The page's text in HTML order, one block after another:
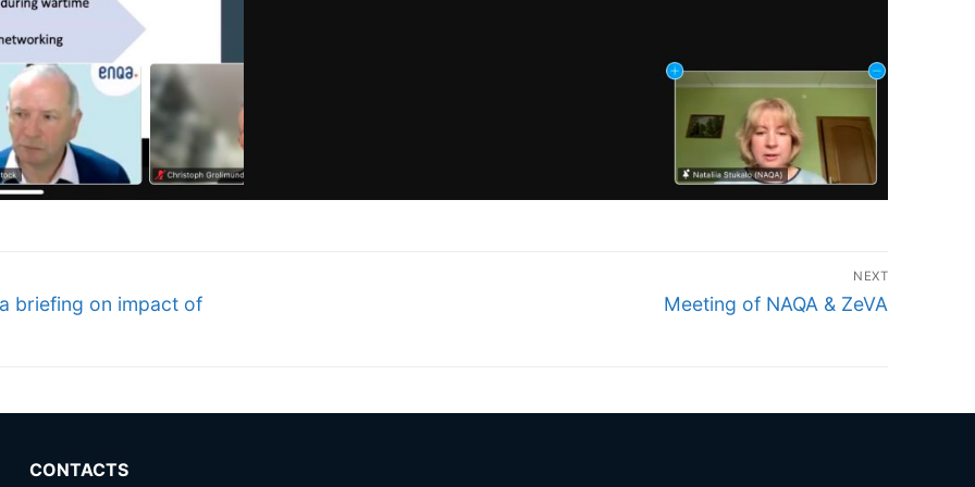
briefing on impact of
NEXT
Next
Meeting of NAQA & ZeVA
CONTACTS